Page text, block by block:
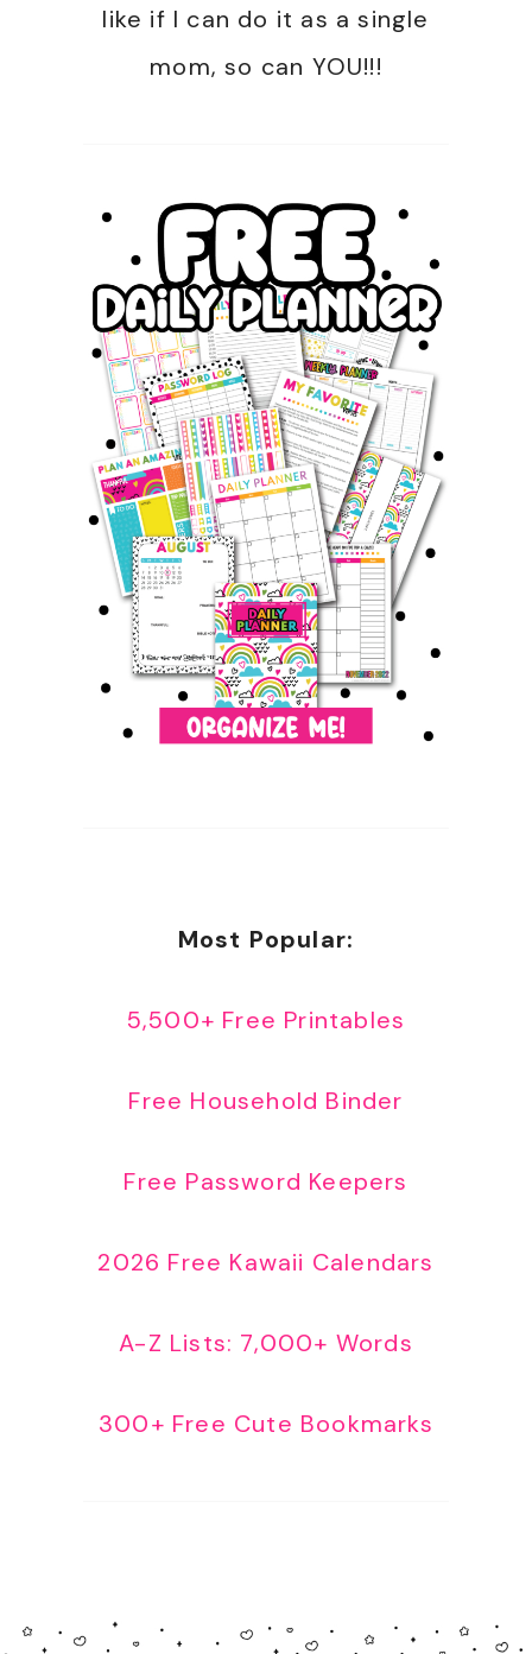
like if I can do it as a single
mom, so can YOU!!!
Most Popular:
5,500+ Free Printables
Free Household Binder
Free Password Keepers
2026 Free Kawaii Calendars
A-Z Lists: 7,000+ Words
300+ Free Cute Bookmarks